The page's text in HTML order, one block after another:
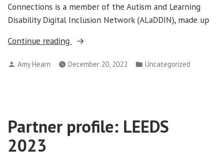
Connections is a member of the Autism and Learning
Disability Digital Inclusion Network (ALaDDIN), made up
Continue reading
“Partner
Canal
Posted
Amy Hearn December 20, 2022
Posted
Uncategorized
Partner profile: LEEDS
2023